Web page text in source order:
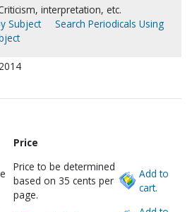
interpretation, etc.
Subject
Search Periodicals Using
Price
Price to be determined
based on 35 cents per
page.
Add to
cart.